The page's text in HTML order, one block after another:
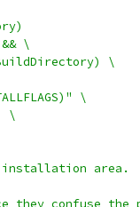
&& \
\
\
\
installation area.
they confuse